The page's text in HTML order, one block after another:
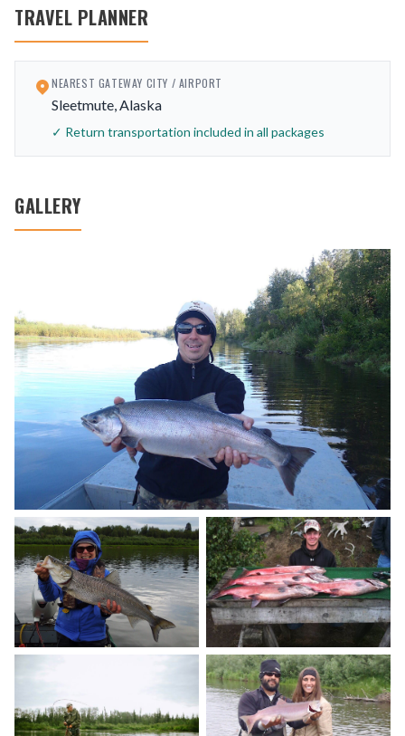
TRAVEL PLANNER
NEAREST GATEWAY CITY / AIRPORT
Sleetmute, Alaska
✓ Return transportation included in all packages
GALLERY